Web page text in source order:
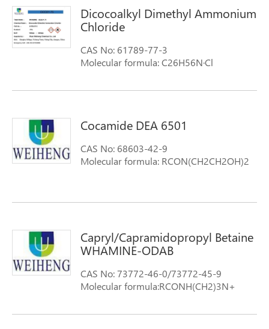
Dicocoalkyl Dimethyl Ammonium
Chloride
CAS No: 61789-77-3
Molecular formula: C26H56N·Cl
Cocamide DEA 6501
CAS No: 68603-42-9
Molecular formula: RCON(CH2CH2OH)2
Capryl/Capramidopropyl Betaine
WHAMINE-ODAB
CAS No: 73772-46-0/73772-45-9
Molecular formula:RCONH(CH2)3N+